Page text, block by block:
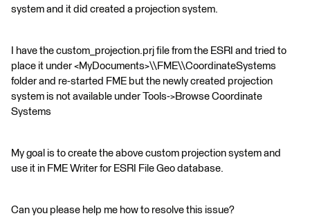
system and it did created a projection system.
I have the custom_projection.prj file from the ESRI and tried to
place it under <MyDocuments>\\FME\\CoordinateSystems
folder and re-started FME but the newly created projection
system is not available under Tools->Browse Coordinate
Systems
My goal is to create the above custom projection system and
use it in FME Writer for ESRI File Geo database.
Can you please help me how to resolve this issue?